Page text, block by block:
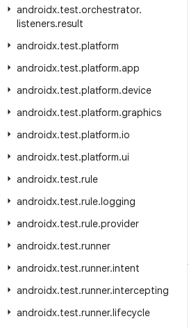
androidx.test.orchestrator.
listeners.result
androidx.test.platform
androidx.test.platform.app
androidx.test.platform.device
androidx.test.platform.graphics
androidx.test.platform.io
androidx.test.platform.ui
androidx.test.rule
androidx.test.rule.logging
androidx.test.rule.provider
androidx.test.runner
androidx.test.runner.intent
androidx.test.runner.intercepting
androidx.test.runner.lifecycle